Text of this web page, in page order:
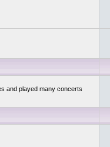
and played many concerts